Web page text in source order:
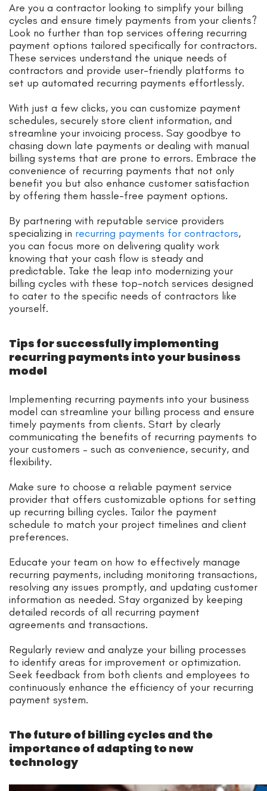
Are you a contractor looking to simplify your billing
cycles and ensure timely payments from your clients?
Look no further than top services offering recurring
payment options tailored specifically for contractors.
These services understand the unique needs of
contractors and provide user-friendly platforms to
set up automated recurring payments effortlessly.
With just a few clicks, you can customize payment
schedules, securely store client information, and
streamline your invoicing process. Say goodbye to
chasing down late payments or dealing with manual
billing systems that are prone to errors. Embrace the
convenience of recurring payments that not only
benefit you but also enhance customer satisfaction
by offering them hassle-free payment options.
By partnering with reputable service providers
specializing in recurring payments for contractors,
you can focus more on delivering quality work
knowing that your cash flow is steady and
predictable. Take the leap into modernizing your
billing cycles with these top-notch services designed
to cater to the specific needs of contractors like
yourself.
Tips for successfully implementing
recurring payments into your business
model
Implementing recurring payments into your business
model can streamline your billing process and ensure
timely payments from clients. Start by clearly
communicating the benefits of recurring payments to
your customers – such as convenience, security, and
flexibility.
Make sure to choose a reliable payment service
provider that offers customizable options for setting
up recurring billing cycles. Tailor the payment
schedule to match your project timelines and client
preferences.
Educate your team on how to effectively manage
recurring payments, including monitoring transactions,
resolving any issues promptly, and updating customer
information as needed. Stay organized by keeping
detailed records of all recurring payment
agreements and transactions.
Regularly review and analyze your billing processes
to identify areas for improvement or optimization.
Seek feedback from both clients and employees to
continuously enhance the efficiency of your recurring
payment system.
The future of billing cycles and the
importance of adapting to new
technology